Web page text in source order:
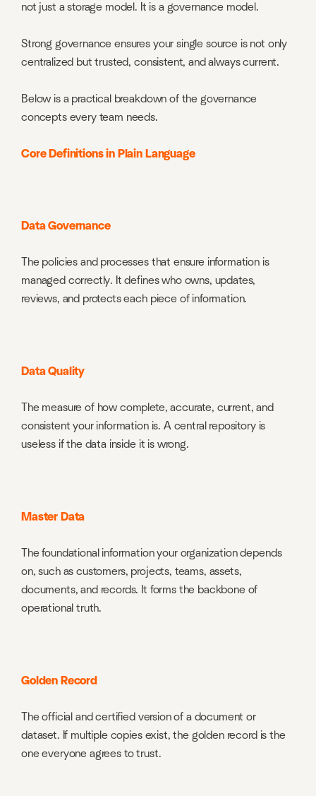
not just a storage model. It is a governance model.
Strong governance ensures your single source is not only
centralized but trusted, consistent, and always current.
Below is a practical breakdown of the governance
concepts every team needs.
Core Definitions in Plain Language
Data Governance
The policies and processes that ensure information is
managed correctly. It defines who owns, updates,
reviews, and protects each piece of information.
Data Quality
The measure of how complete, accurate, current, and
consistent your information is. A central repository is
useless if the data inside it is wrong.
Master Data
The foundational information your organization depends
on, such as customers, projects, teams, assets,
documents, and records. It forms the backbone of
operational truth.
Golden Record
The official and certified version of a document or
dataset. If multiple copies exist, the golden record is the
one everyone agrees to trust.